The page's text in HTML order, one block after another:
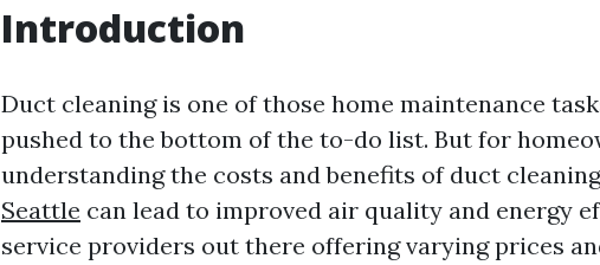
Introduction
Duct cleaning is one of those home maintenance
pushed to the bottom of the to-do list. But for
understanding the costs and benefits of duct
Seattle can lead to improved air quality and energy
service providers out there offering varying prices